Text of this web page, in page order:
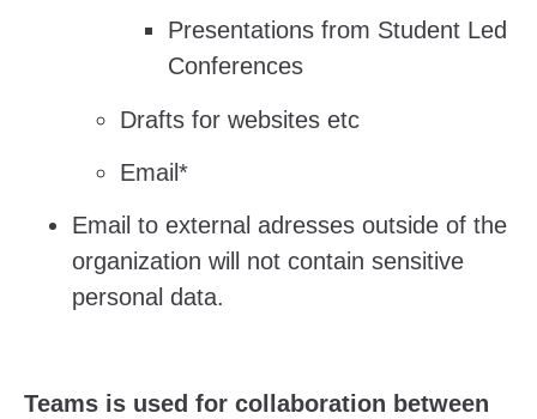
Presentations from Student Led
Conferences
Drafts for websites etc
Email*
Email to external adresses outside of the
organization will not contain sensitive
personal data.
Teams is used for collaboration between